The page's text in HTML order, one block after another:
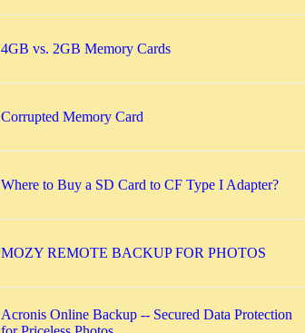
4GB vs. 2GB Memory Cards
Corrupted Memory Card
Where to Buy a SD Card to CF Type I Adapter?
MOZY REMOTE BACKUP FOR PHOTOS
Acronis Online Backup -- Secured Data Protection